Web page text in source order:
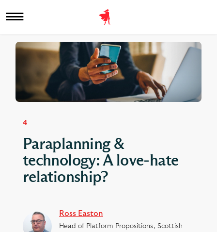
4
Paraplanning &
technology: A love-hate
relationship?
Ross Easton
Head of Platform Propositions, Scottish